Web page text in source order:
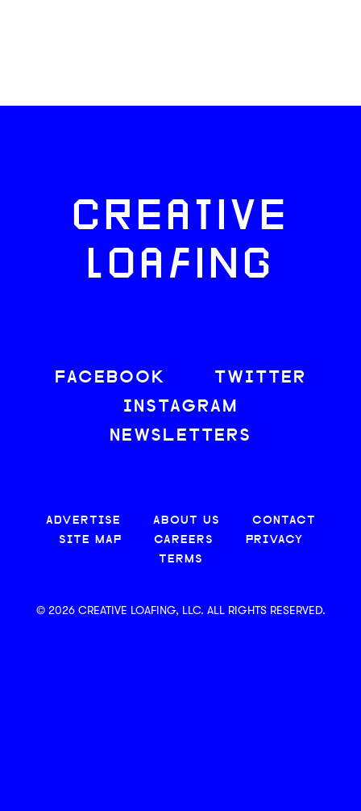
CREATIVE
LOAFING
FACEBOOK
TWITTER
INSTAGRAM
NEWSLETTERS
ADVERTISE ABOUT US
CONTACT
SITE MAP
CAREERS
PRIVACY
TERMS
© 2026 CREATIVE LOAFING, LLC. ALL RIGHTS RESERVED.